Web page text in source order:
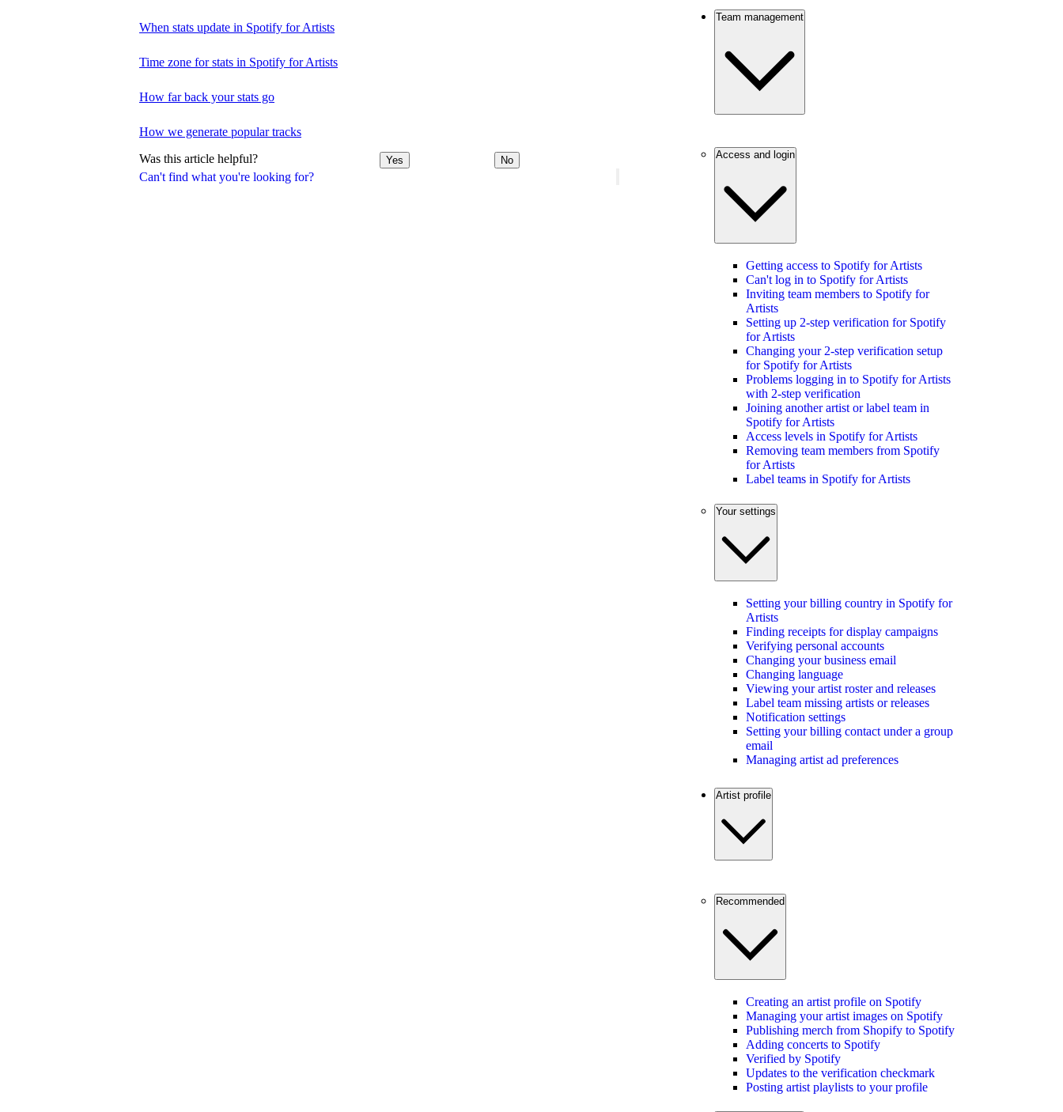
Can't find what you're looking for?
When stats update in Spotify for Artists
Time zone for stats in Spotify for Artists
How far back your stats go
How we generate popular tracks
Was this article helpful? Yes No
Team management
Access and login
Getting access to Spotify for Artists
Can't log in to Spotify for Artists
Inviting team members to Spotify for
Artists
Setting up 2-step verification for Spotify
for Artists
Changing your 2-step verification setup
for Spotify for Artists
Problems logging in to Spotify for Artists
with 2-step verification
Joining another artist or label team in
Spotify for Artists
Access levels in Spotify for Artists
Removing team members from Spotify
for Artists
Label teams in Spotify for Artists
Your settings
Setting your billing country in Spotify for
Artists
Finding receipts for display campaigns
Verifying personal accounts
Changing your business email
Changing language
Viewing your artist roster and releases
Label team missing artists or releases
Notification settings
Setting your billing contact under a group
email
Managing artist ad preferences
Artist profile
Recommended
Creating an artist profile on Spotify
Managing your artist images on Spotify
Publishing merch from Shopify to Spotify
Adding concerts to Spotify
Verified by Spotify
Updates to the verification checkmark
Posting artist playlists to your profile